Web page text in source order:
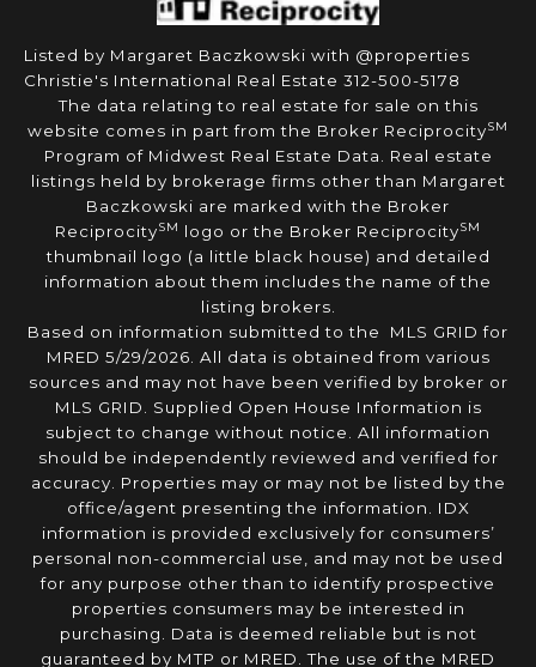
Listed by Margaret Baczkowski with @properties
Christie's International Real Estate 312-500-5178
The data relating to real estate for sale on this
website comes in part from the Broker ReciprocitySM
Program of Midwest Real Estate Data. Real estate
listings held by brokerage firms other than Margaret
Baczkowski are marked with the Broker
ReciprocitySM logo or the Broker ReciprocitySM
thumbnail logo (a little black house) and detailed
information about them includes the name of the
listing brokers.
Based on information submitted to the MLS GRID for
MRED 5/29/2026. All data is obtained from various
sources and may not have been verified by broker or
MLS GRID. Supplied Open House Information is
subject to change without notice. All information
should be independently reviewed and verified for
accuracy. Properties may or may not be listed by the
office/agent presenting the information. IDX
information is provided exclusively for consumers’
personal non-commercial use, and may not be used
for any purpose other than to identify prospective
properties consumers may be interested in
purchasing. Data is deemed reliable but is not
guaranteed by MTP or MRED. The use of the MRED